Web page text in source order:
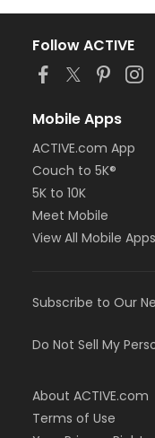
Follow ACTIVE
Mobile Apps
ACTIVE.com App
Couch to 5K®
5K to 10K
Meet Mobile
View All Mobile Apps
Subscribe to Our
Do Not Sell My
About ACTIVE.com
Terms of Use